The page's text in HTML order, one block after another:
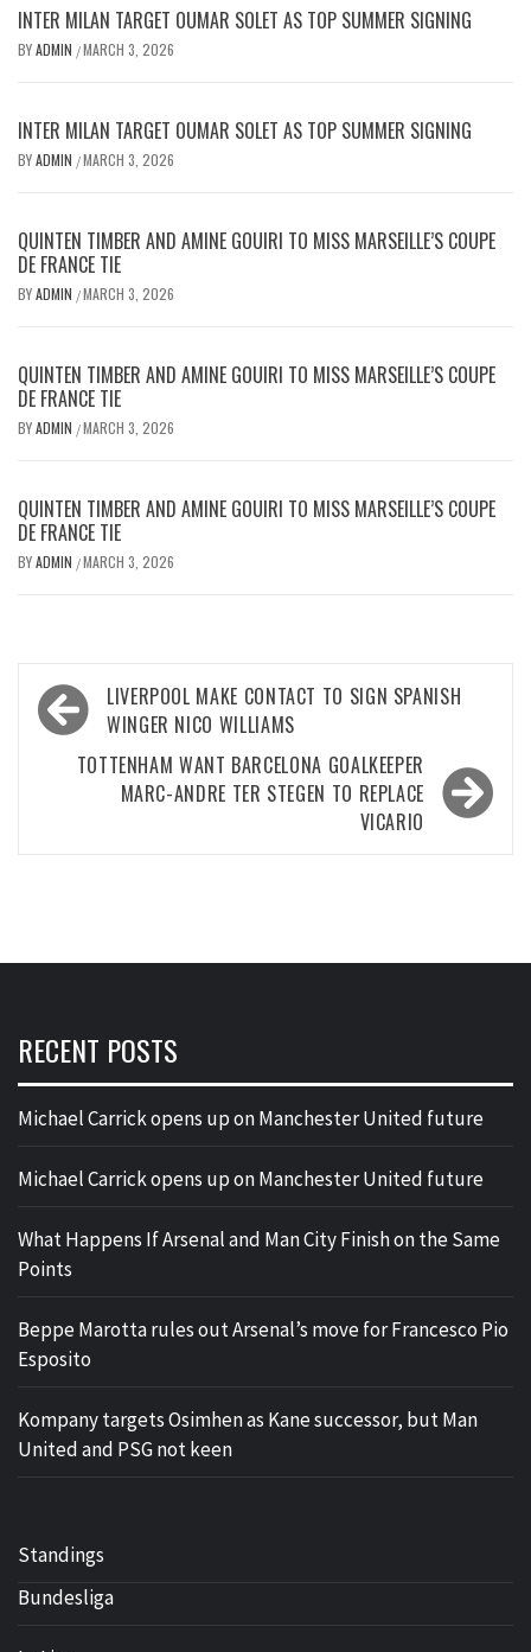
INTER MILAN TARGET OUMAR SOLET AS TOP SUMMER SIGNING
BYADMIN /MARCH 3, 2026
INTER MILAN TARGET OUMAR SOLET AS TOP SUMMER SIGNING
BYADMIN /MARCH 3, 2026
QUINTEN TIMBER AND AMINE GOUIRI TO MISS MARSEILLE’S COUPE
DE FRANCE TIE
BYADMIN /MARCH 3, 2026
QUINTEN TIMBER AND AMINE GOUIRI TO MISS MARSEILLE’S COUPE
DE FRANCE TIE
BYADMIN /MARCH 3, 2026
QUINTEN TIMBER AND AMINE GOUIRI TO MISS MARSEILLE’S COUPE
DE FRANCE TIE
BYADMIN /MARCH 3, 2026
Post
navigation
LIVERPOOL MAKE CONTACT TO SIGN SPANISH
WINGER NICO WILLIAMS
TOTTENHAM WANT BARCELONA GOALKEEPER
MARC-ANDRE TER STEGEN TO REPLACE
VICARIO
RECENT POSTS
Michael Carrick opens up on Manchester United future
Michael Carrick opens up on Manchester United future
What Happens If Arsenal and Man City Finish on the Same
Points
Beppe Marotta rules out Arsenal’s move for Francesco Pio
Esposito
Kompany targets Osimhen as Kane successor, but Man
United and PSG not keen
Standings
Bundesliga